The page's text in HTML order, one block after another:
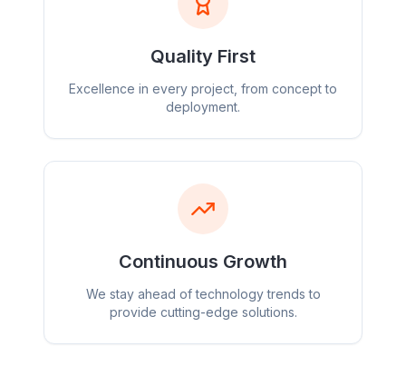
Quality First
Excellence in every project, from concept to
deployment.
Continuous Growth
We stay ahead of technology trends to
provide cutting-edge solutions.